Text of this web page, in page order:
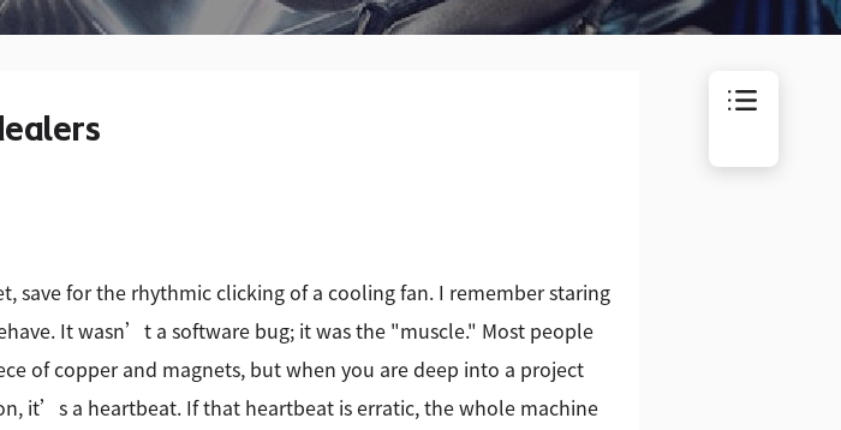
save for the rhythmic clicking of a cooling fan. I remember staring
It wasn’t a software bug; it was the "muscle." Most people
of copper and magnets, but when you are deep into a project
it’s a heartbeat. If that heartbeat is erratic, the whole machine